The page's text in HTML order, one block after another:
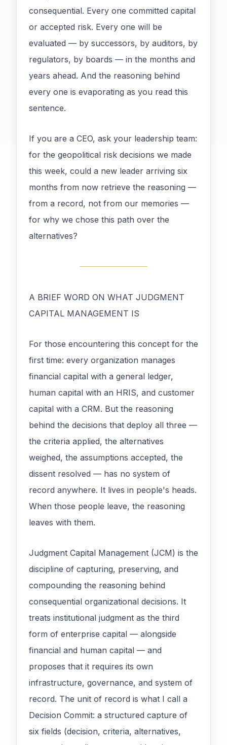
consequential. Every one committed capital
or accepted risk. Every one will be
evaluated — by successors, by auditors, by
regulators, by boards — in the months and
years ahead. And the reasoning behind
every one is evaporating as you read this
sentence.
If you are a CEO, ask your leadership team:
for the geopolitical risk decisions we made
this week, could a new leader arriving six
months from now retrieve the reasoning —
from a record, not from our memories —
for why we chose this path over the
alternatives?
A BRIEF WORD ON WHAT JUDGMENT
CAPITAL MANAGEMENT IS
For those encountering this concept for the
first time: every organization manages
financial capital with a general ledger,
human capital with an HRIS, and customer
capital with a CRM. But the reasoning
behind the decisions that deploy all three —
the criteria applied, the alternatives
weighed, the assumptions accepted, the
dissent resolved — has no system of
record anywhere. It lives in people's heads.
When those people leave, the reasoning
leaves with them.
Judgment Capital Management (JCM) is the
discipline of capturing, preserving, and
compounding the reasoning behind
consequential organizational decisions. It
treats institutional judgment as the third
form of enterprise capital — alongside
financial and human capital — and
proposes that it requires its own
infrastructure, governance, and system of
record. The unit of record is what I call a
Decision Commit: a structured capture of
six fields (decision, criteria, alternatives,